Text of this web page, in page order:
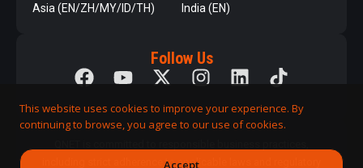
Asia (EN/ZH/MY/ID/TH)
India (EN)
Follow Us
including strict adherence to applicable laws and regulatory
This website uses cookies to improve your experience. By
continuing to browse, you agree to our use of cookies.
Accept